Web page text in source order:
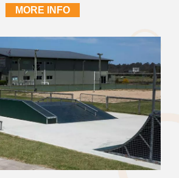
MORE INFO